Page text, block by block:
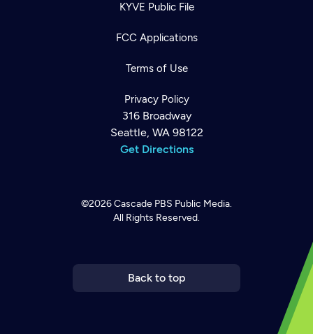
KYVE Public File
FCC Applications
Terms of Use
Privacy Policy
316 Broadway
Seattle, WA 98122
Get Directions
©2026Cascade PBS Public Media.
All Rights Reserved.
Back to top